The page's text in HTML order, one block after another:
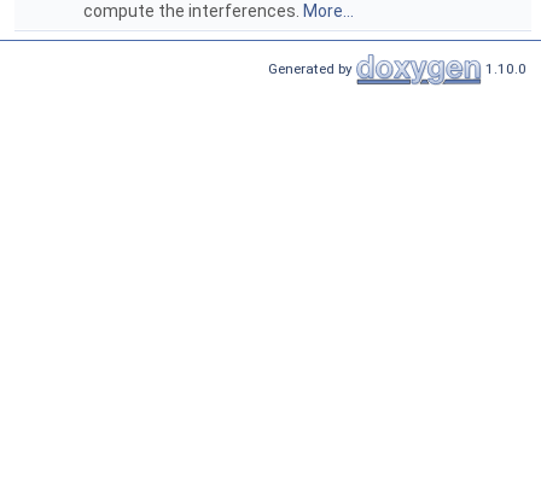
compute the interferences. More...
Generated by 1.10.0